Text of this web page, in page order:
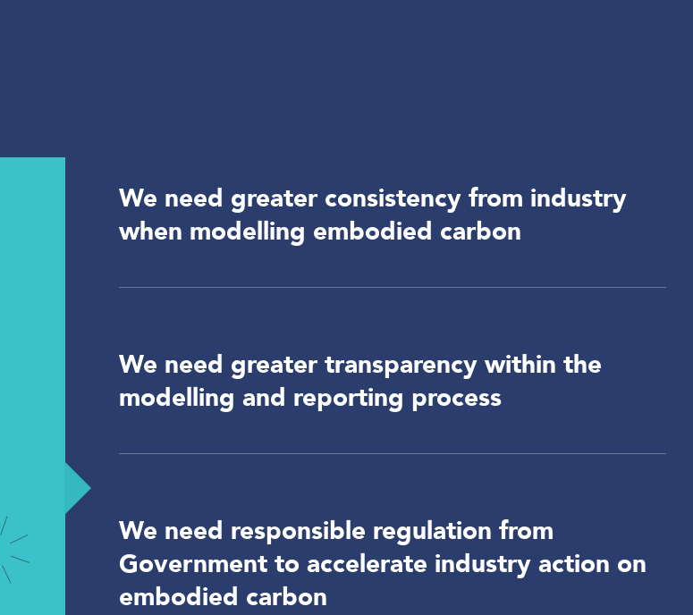
We need greater consistency from industry
when modelling embodied carbon
We need greater transparency within the
modelling and reporting process
We need responsible regulation from
Government to accelerate industry action on
embodied carbon